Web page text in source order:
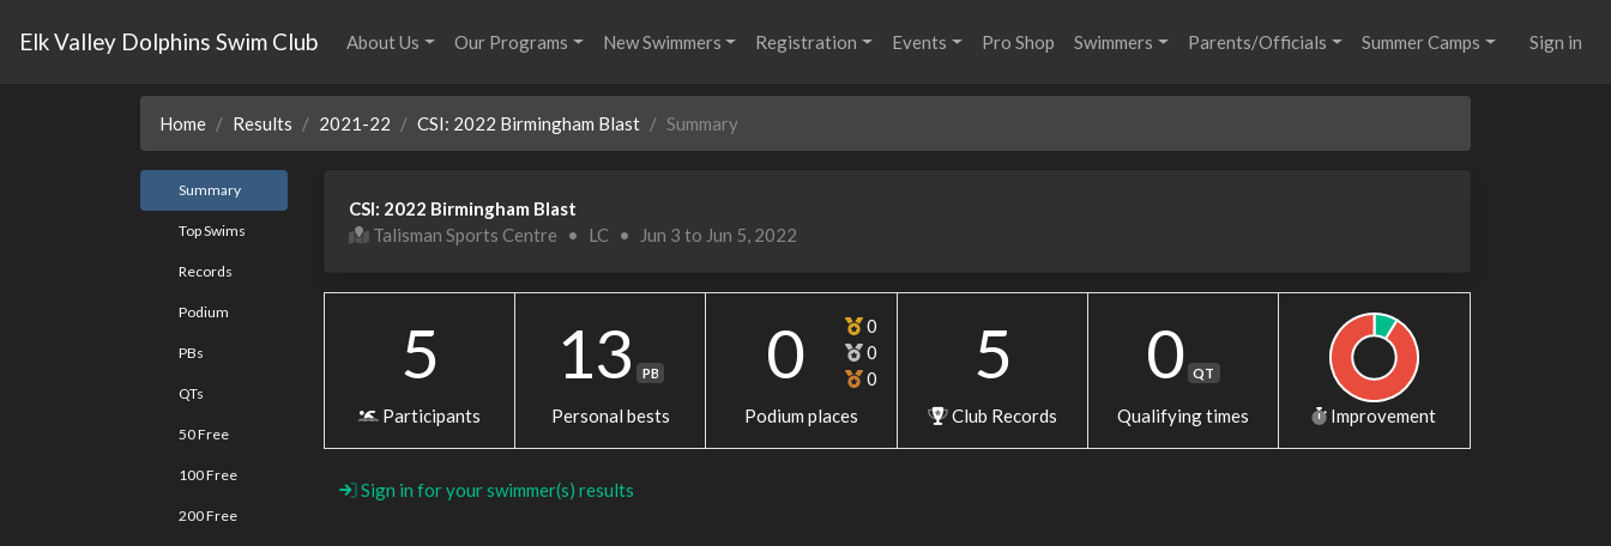
Elk Valley Dolphins Swim Club About Us Our Programs New Swimmers Registration Events Pro Shop Swimmers Parents/Officials Summer Camps Sign in
Home Results 2021-22 CSI: 2022 Birmingham Blast Summary
Summary
Top Swims
Records
Podium
PBs
QTs
50 Free
100 Free
200 Free
CSI: 2022 Birmingham Blast
Talisman Sports Centre
• LC • Jun 3 to Jun 5, 2022
5
Participants
13 PB
Personal bests
0
0
0
0
Podium places
5
Club Records
0 QT
Qualifying times Improvement
Sign in for your swimmer(s) results